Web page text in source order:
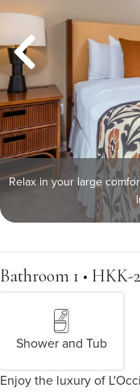
Relax in your large
Bathroom 1 • HKK-
Shower and Tub
Enjoy the luxury of